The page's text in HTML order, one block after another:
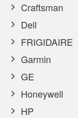
Craftsman
Dell
FRIGIDAIRE
Garmin
GE
Honeywell
HP